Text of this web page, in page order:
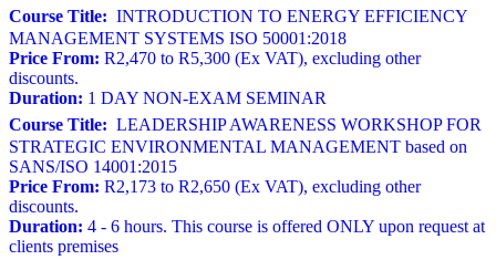
Course Title: INTRODUCTION TO ENERGY EFFICIENCY
MANAGEMENT SYSTEMS ISO 50001:2018
Price From: R2,470 to R5,300 (Ex VAT), excluding other
discounts.
Duration: 1 DAY NON-EXAM SEMINAR
Course Title: LEADERSHIP AWARENESS WORKSHOP FOR
STRATEGIC ENVIRONMENTAL MANAGEMENT based on
SANS/ISO 14001:2015
Price From: R2,173 to R2,650 (Ex VAT), excluding other
discounts.
Duration: 4 - 6 hours. This course is offered ONLY upon request at
clients premises